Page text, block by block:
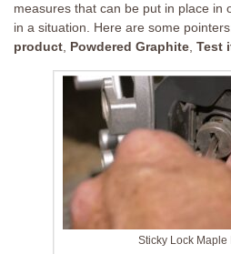
measures that can be put in place in
in a situation. Here are some
product, Powdered Graphite, Test
Sticky Lock Maple